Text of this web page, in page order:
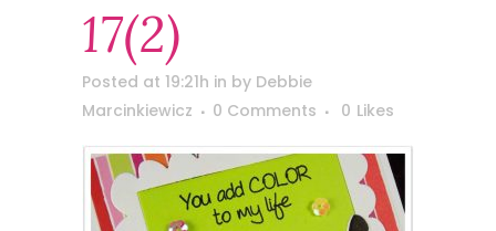
17(2)
Posted at 19:21h in by Debbie
Marcinkiewicz
0 Comments 0 Likes